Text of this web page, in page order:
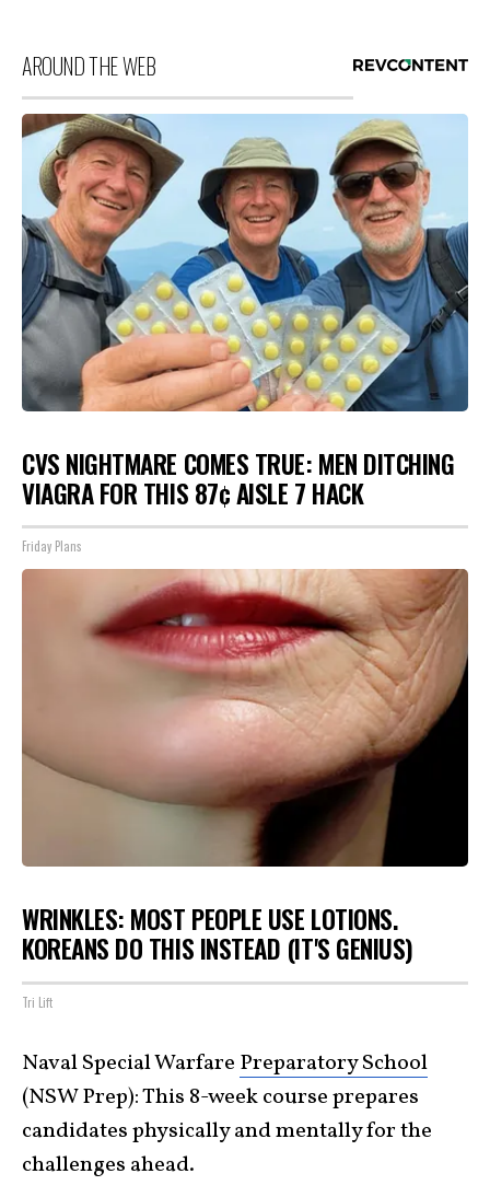
AROUND THE WEB
CVS NIGHTMARE COMES TRUE: MEN DITCHING
VIAGRA FOR THIS 87¢ AISLE 7 HACK
Friday Plans
WRINKLES: MOST PEOPLE USE LOTIONS.
KOREANS DO THIS INSTEAD (IT'S GENIUS)
Tri Lift
Naval Special Warfare Preparatory School
(NSW Prep): This 8-week course prepares
candidates physically and mentally for the
challenges ahead.